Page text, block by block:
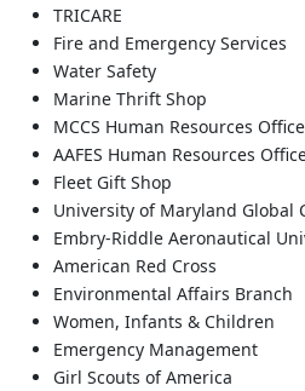
TRICARE
Fire and Emergency Services
Water Safety
Marine Thrift Shop
MCCS Human Resources Office
AAFES Human Resources
Fleet Gift Shop
University of Maryland Global
Embry-Riddle Aeronautical
American Red Cross
Environmental Affairs Branch
Women, Infants & Children
Emergency Management
Girl Scouts of America